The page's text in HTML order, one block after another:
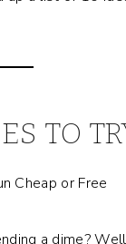
TO
a dime?